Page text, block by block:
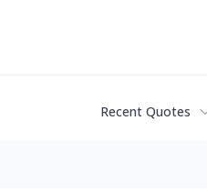
Recent Quotes